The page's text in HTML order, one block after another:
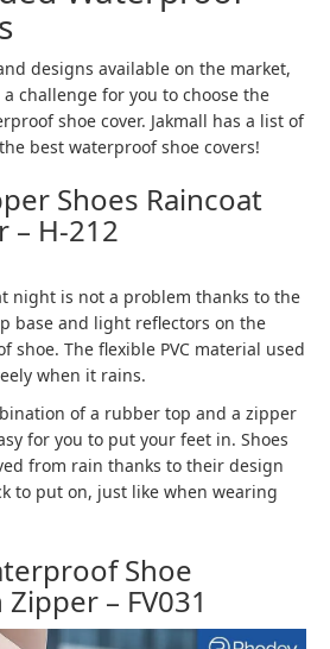
designs available on the market,
challenge for you to choose the
shoe cover. Jakmall has a list of
best waterproof shoe covers!
Shoes Raincoat
– H-212
night is not a problem thanks to the
base and light reflectors on the
shoe. The flexible PVC material used
when it rains.
of a rubber top and a zipper
for you to put your feet in. Shoes
from rain thanks to their design
to put on, just like when wearing
Shoe
– FV031